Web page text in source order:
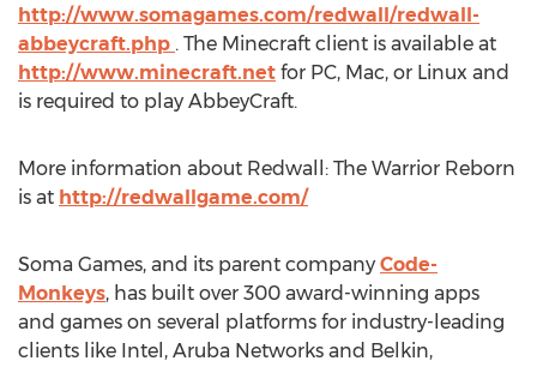
http://www.somagames.com/redwall/redwall-
abbeycraft.php . The Minecraft client is available at
http://www.minecraft.net for PC, Mac, or Linux and
is required to play AbbeyCraft.
More information about Redwall: The Warrior Reborn
is at http://redwallgame.com/
Soma Games, and its parent company Code-
Monkeys, has built over 300 award-winning apps
and games on several platforms for industry-leading
clients like Intel, Aruba Networks and Belkin,